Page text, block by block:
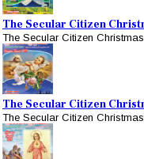
The Secular Citizen
The Secular Citizen
The Secular Citizen
The Secular Citizen